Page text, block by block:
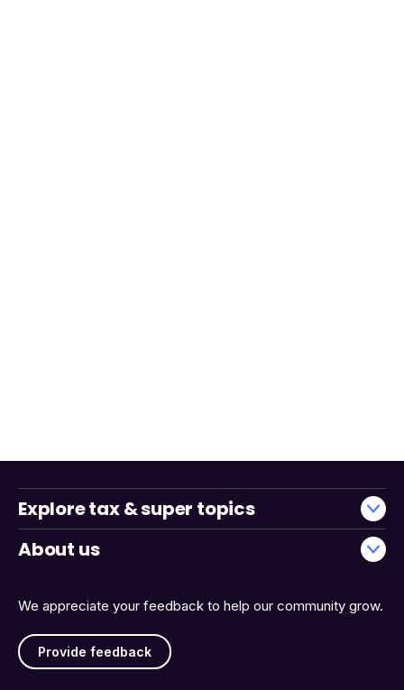
We appreciate your feedback to help our community grow.
Provide feedback
Explore tax & super topics
About us